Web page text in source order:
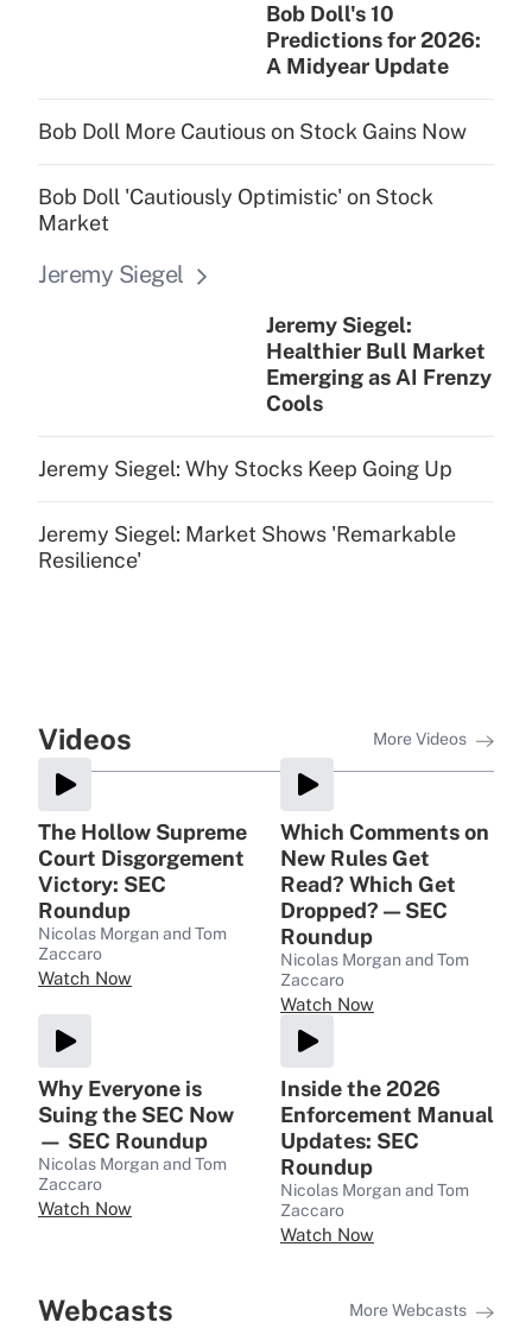
Bob Doll's 10
Predictions for 2026:
A Midyear Update
Bob Doll More Cautious on Stock Gains Now
Bob Doll 'Cautiously Optimistic' on Stock
Market
Jeremy Siegel
Jeremy Siegel:
Healthier Bull Market
Emerging as AI Frenzy
Cools
Jeremy Siegel: Why Stocks Keep Going Up
Jeremy Siegel: Market Shows 'Remarkable
Resilience'
Videos More Videos
The Hollow Supreme
Court Disgorgement
Victory: SEC
Roundup
Nicolas Morgan and Tom
Zaccaro
Watch Now
Which Comments on
New Rules Get
Read? Which Get
Dropped? — SEC
Roundup
Nicolas Morgan and Tom
Zaccaro
Watch Now
Why Everyone is
Suing the SEC Now
— SEC Roundup
Nicolas Morgan and Tom
Zaccaro
Watch Now
Inside the 2026
Enforcement Manual
Updates: SEC
Roundup
Nicolas Morgan and Tom
Zaccaro
Watch Now
Webcasts More Webcasts